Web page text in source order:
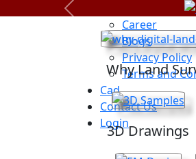
Career
Blogs
Privacy Policy
Terms and
Cad
Contact Us
Login
Previous
Why Land
3D Drawings